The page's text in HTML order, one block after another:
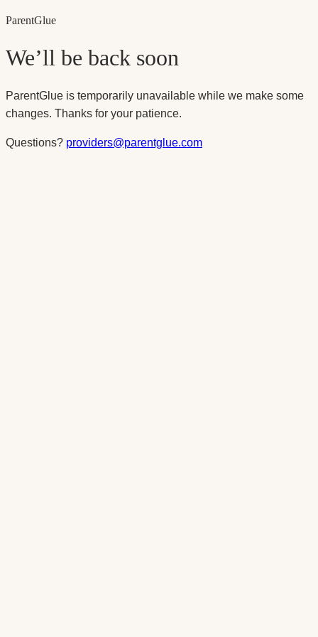
ParentGlue
We’ll be back soon
ParentGlue is temporarily unavailable while we make some
changes. Thanks for your patience.
Questions? providers@parentglue.com